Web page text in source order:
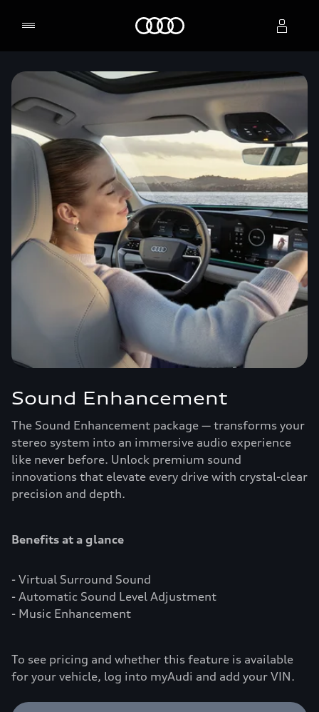
Select dealer
Sound Enhancement
The Sound Enhancement package — transforms your
stereo system into an immersive audio experience
like never before. Unlock premium sound
innovations that elevate every drive with crystal-clear
precision and depth.
Benefits at a glance
- Virtual Surround Sound
- Automatic Sound Level Adjustment
- Music Enhancement
To see pricing and whether this feature is available
for your vehicle, log into myAudi and add your VIN.